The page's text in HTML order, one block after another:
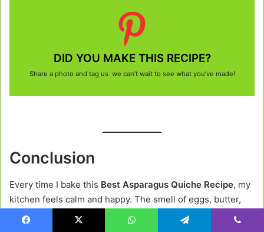
DID YOU MAKE THIS RECIPE?
Share a photo and tag us we can’t wait to see what you’ve made!
Conclusion
Every time I bake this Best Asparagus Quiche Recipe, my
kitchen feels calm and happy. The smell of eggs, butter,
and cheese fills the air, and suddenly everyone gathers